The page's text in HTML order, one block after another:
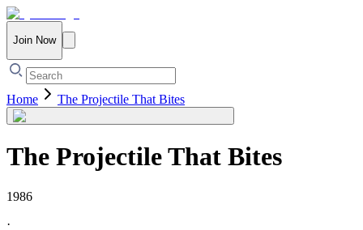
Join Now
Home The Projectile That Bites
The Projectile That Bites
1986
·